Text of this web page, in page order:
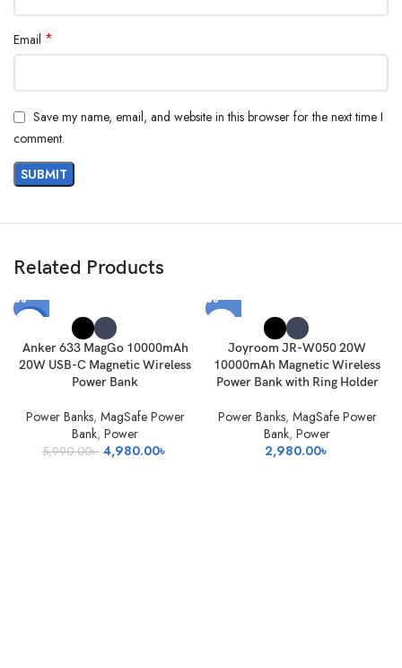
Email *
Save my name, email, and website in this browser for the next time I
comment.
Related Products
SOLD
OUT
Anker 633 MagGo 10000mAh
20W USB-C Magnetic Wireless
Power Bank
Power Banks, MagSafe Power
Bank, Power
5,990.00৳ Original
4,980.00৳
Joyroom JR-W050 20W
10000mAh Magnetic Wireless
Power Bank with Ring Holder
Power Banks, MagSafe Power
Bank, Power
2,980.00৳